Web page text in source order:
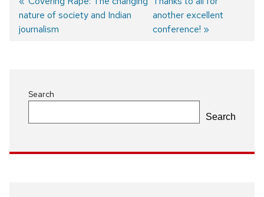
Post
navigation
post:
nature of society and Indian
journalism
post:
another excellent
conference!
Search
Search